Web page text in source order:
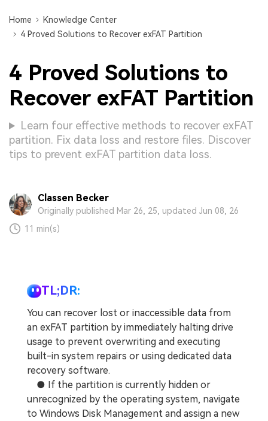
Home
Knowledge Center
4 Proved Solutions to Recover exFAT Partition
4 Proved Solutions to
Recover exFAT Partition
Learn four effective methods to recover exFAT
partition. Fix data loss and restore files. Discover
tips to prevent exFAT partition data loss.
Classen Becker
Originally published Mar 26, 25, updated Jun 08, 26
11 min(s)
TL;DR:
You can recover lost or inaccessible data from
an exFAT partition by immediately halting drive
usage to prevent overwriting and executing
built-in system repairs or using dedicated data
recovery software.
● If the partition is currently hidden or
unrecognized by the operating system, navigate
to Windows Disk Management and assign a new